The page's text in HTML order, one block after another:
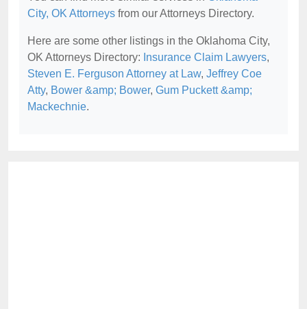
City, OK Attorneys from our Attorneys Directory.
Here are some other listings in the Oklahoma City,
OK Attorneys Directory: Insurance Claim Lawyers,
Steven E. Ferguson Attorney at Law, Jeffrey Coe
Atty, Bower &amp; Bower, Gum Puckett &amp;
Mackechnie.